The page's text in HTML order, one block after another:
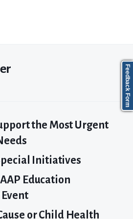
the Most Urgent
Initiatives
Education
orChild Health
Feedback Form